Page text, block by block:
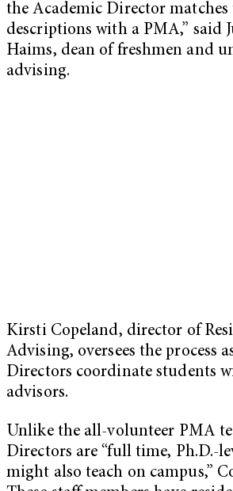
the Academic Director matches
descriptions with a PMA,” said
Haims, dean of freshmen and
advising.
Kirsti Copeland, director of
Advising, oversees the process
Directors coordinate students
advisors.
Unlike the all-volunteer PMA
Directors are “full time, Ph.D.-
might also teach on campus,”